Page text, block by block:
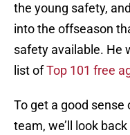
the young safety,
into the offseason
safety available. He
list ofTop 101 free
To get a good
team, we’ll look